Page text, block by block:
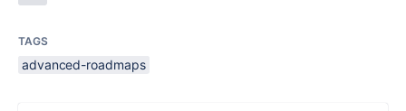
TAGS
advanced-roadmaps